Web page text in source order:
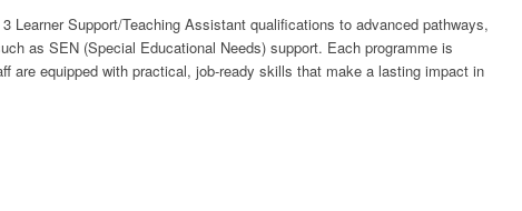
Learner Support/Teaching Assistant qualifications to advanced pathways,
as SEN (Special Educational Needs) support. Each programme is
are equipped with practical, job-ready skills that make a lasting impact in